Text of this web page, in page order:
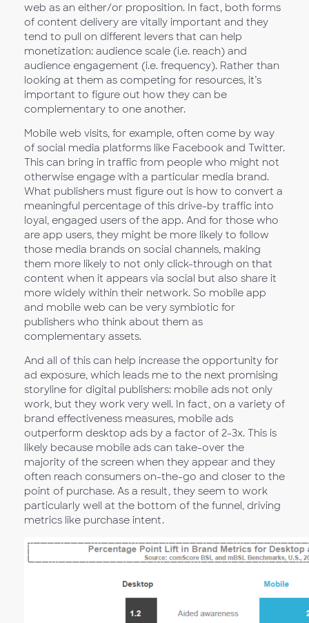
web as an either/or proposition. In fact, both forms
of content delivery are vitally important and they
tend to pull on different levers that can help
monetization: audience scale (i.e. reach) and
audience engagement (i.e. frequency). Rather than
looking at them as competing for resources, it’s
important to figure out how they can be
complementary to one another.
Mobile web visits, for example, often come by way
of social media platforms like Facebook and Twitter.
This can bring in traffic from people who might not
otherwise engage with a particular media brand.
What publishers must figure out is how to convert a
meaningful percentage of this drive-by traffic into
loyal, engaged users of the app. And for those who
are app users, they might be more likely to follow
those media brands on social channels, making
them more likely to not only click-through on that
content when it appears via social but also share it
more widely within their network. So mobile app
and mobile web can be very symbiotic for
publishers who think about them as
complementary assets.
And all of this can help increase the opportunity for
ad exposure, which leads me to the next promising
storyline for digital publishers: mobile ads not only
work, but they work very well. In fact, on a variety of
brand effectiveness measures, mobile ads
outperform desktop ads by a factor of 2-3x. This is
likely because mobile ads can take-over the
majority of the screen when they appear and they
often reach consumers on-the-go and closer to the
point of purchase. As a result, they seem to work
particularly well at the bottom of the funnel, driving
metrics like purchase intent.